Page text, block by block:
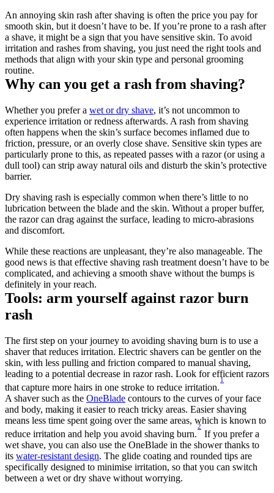
An annoying skin rash after shaving is often the price you pay for
smooth skin, but it doesn’t have to be. If you’re prone to a rash after
a shave, it might be a sign that you have sensitive skin. To avoid
irritation and rashes from shaving, you just need the right tools and
methods that align with your skin type and personal grooming
routine.
Why can you get a rash from shaving?
Whether you prefer a wet or dry shave, it’s not uncommon to
experience irritation or redness afterwards. A rash from shaving
often happens when the skin’s surface becomes inflamed due to
friction, pressure, or an overly close shave. Sensitive skin types are
particularly prone to this, as repeated passes with a razor (or using a
dull tool) can strip away natural oils and disturb the skin’s protective
barrier.
Dry shaving rash is especially common when there’s little to no
lubrication between the blade and the skin. Without a proper buffer,
the razor can drag against the surface, leading to micro-abrasions
and discomfort.
While these reactions are unpleasant, they’re also manageable. The
good news is that effective shaving rash treatment doesn’t have to be
complicated, and achieving a smooth shave without the bumps is
definitely in your reach.
Tools: arm yourself against razor burn
rash
The first step on your journey to avoiding shaving burn is to use a
shaver that reduces irritation. Electric shavers can be gentler on the
skin, with less pulling and friction compared to manual shaving,
leading to a potential decrease in razor rash. Look for efficient razors
that capture more hairs in one stroke to reduce irritation.
1
A shaver such as the OneBlade contours to the curves of your face
and body, making it easier to reach tricky areas. Easier shaving
means less time spent going over the same areas, which is known to
reduce irritation and help you avoid shaving burn.
2
If you prefer a
wet shave, you can also use the OneBlade in the shower thanks to
its water-resistant design. The glide coating and rounded tips are
specifically designed to minimise irritation, so that you can switch
between a wet or dry shave without worrying.